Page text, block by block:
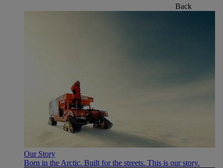
Back
Our Story
Born in the Arctic. Built for the streets. This is our story.